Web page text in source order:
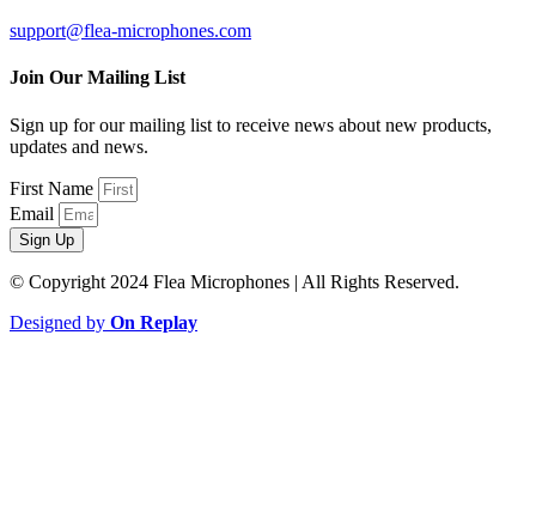
support@flea-microphones.com
Join Our Mailing List
Sign up for our mailing list to receive news about new products,
updates and news.
First Name
Email
Sign Up
© Copyright 2024 Flea Microphones | All Rights Reserved.
Designed by On Replay